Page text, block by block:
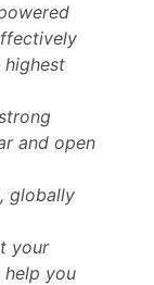
highest
and open
globally
your
help you